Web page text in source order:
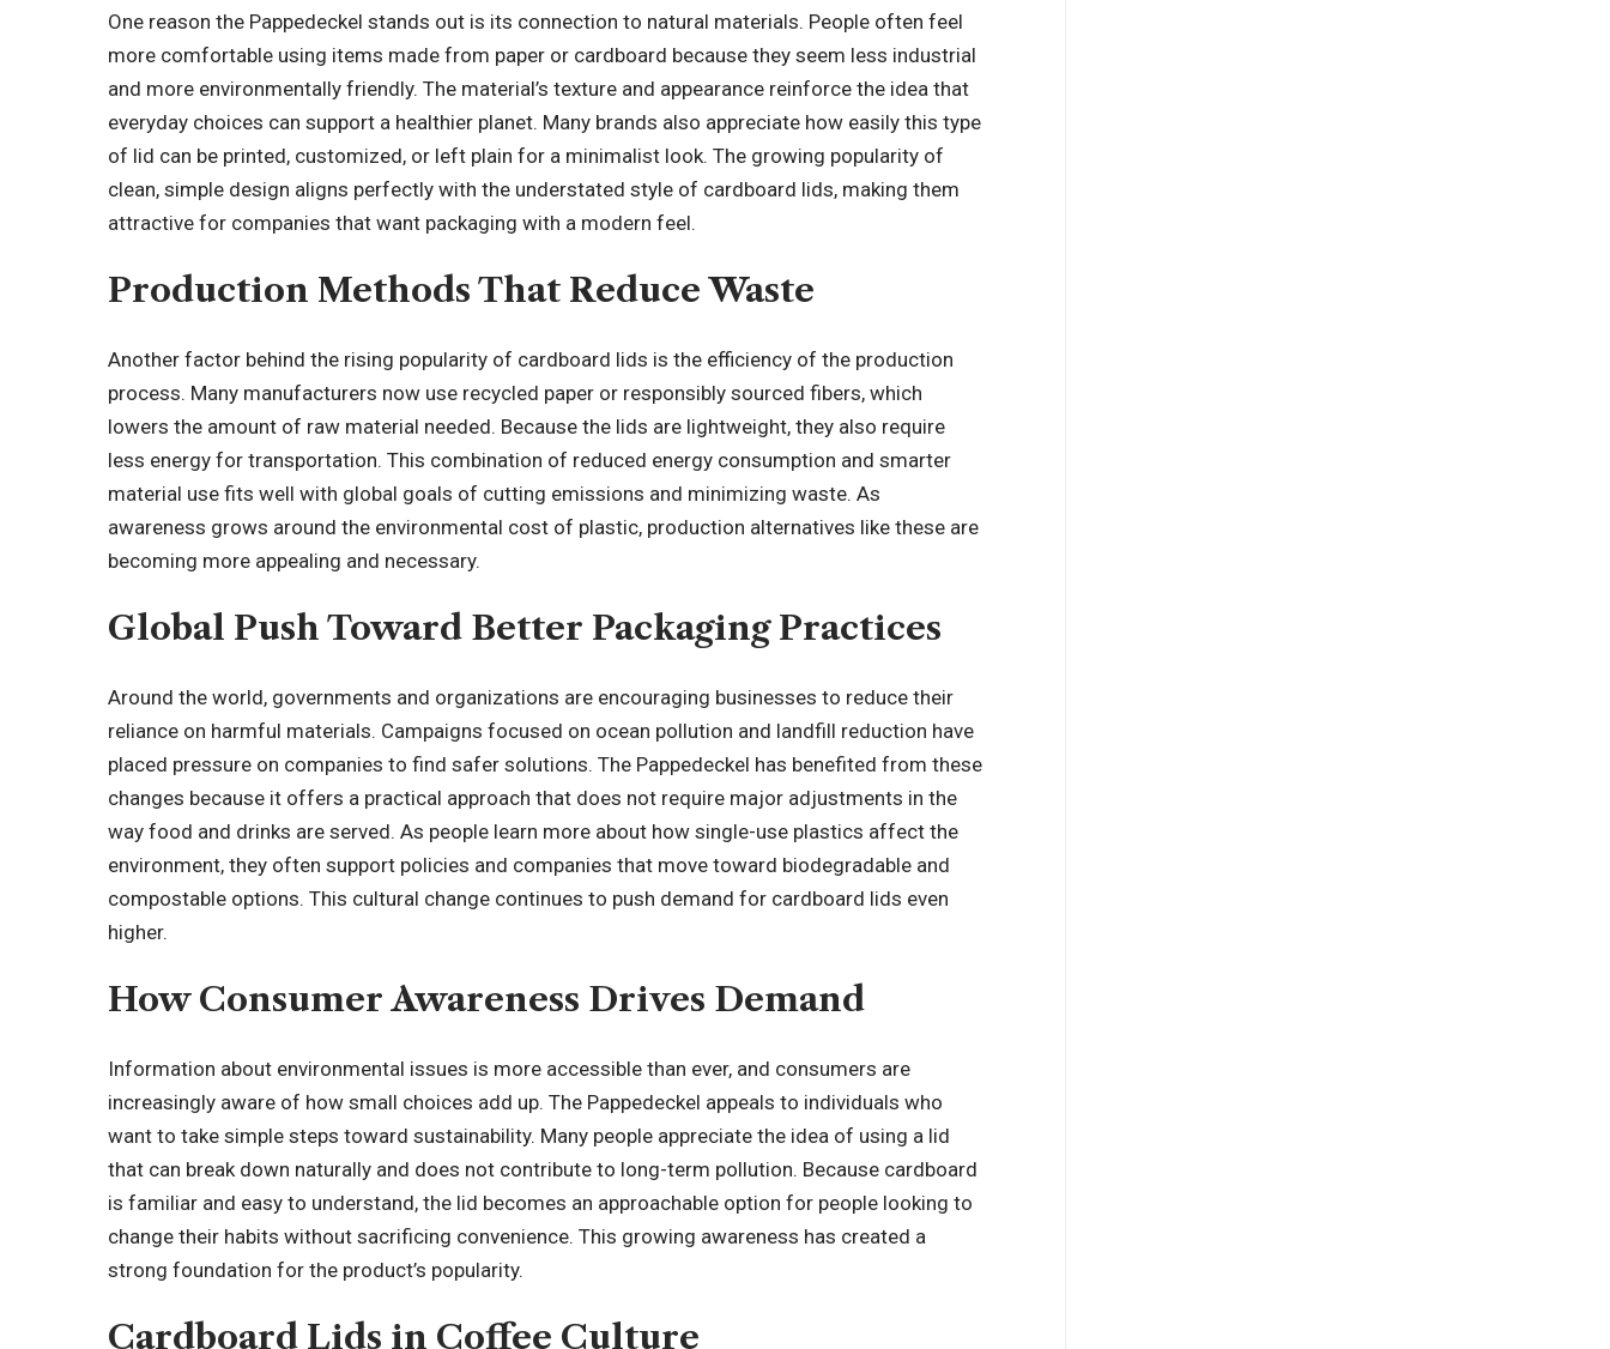
One reason the Pappedeckel stands out is its connection to natural materials. People often feel
more comfortable using items made from paper or cardboard because they seem less industrial
and more environmentally friendly. The material’s texture and appearance reinforce the idea that
everyday choices can support a healthier planet. Many brands also appreciate how easily this type
of lid can be printed, customized, or left plain for a minimalist look. The growing popularity of
clean, simple design aligns perfectly with the understated style of cardboard lids, making them
attractive for companies that want packaging with a modern feel.
Production Methods That Reduce Waste
Another factor behind the rising popularity of cardboard lids is the efficiency of the production
process. Many manufacturers now use recycled paper or responsibly sourced fibers, which
lowers the amount of raw material needed. Because the lids are lightweight, they also require
less energy for transportation. This combination of reduced energy consumption and smarter
material use fits well with global goals of cutting emissions and minimizing waste. As
awareness grows around the environmental cost of plastic, production alternatives like these are
becoming more appealing and necessary.
Global Push Toward Better Packaging Practices
Around the world, governments and organizations are encouraging businesses to reduce their
reliance on harmful materials. Campaigns focused on ocean pollution and landfill reduction have
placed pressure on companies to find safer solutions. The Pappedeckel has benefited from these
changes because it offers a practical approach that does not require major adjustments in the
way food and drinks are served. As people learn more about how single-use plastics affect the
environment, they often support policies and companies that move toward biodegradable and
compostable options. This cultural change continues to push demand for cardboard lids even
higher.
How Consumer Awareness Drives Demand
Information about environmental issues is more accessible than ever, and consumers are
increasingly aware of how small choices add up. The Pappedeckel appeals to individuals who
want to take simple steps toward sustainability. Many people appreciate the idea of using a lid
that can break down naturally and does not contribute to long-term pollution. Because cardboard
is familiar and easy to understand, the lid becomes an approachable option for people looking to
change their habits without sacrificing convenience. This growing awareness has created a
strong foundation for the product’s popularity.
Cardboard Lids in Coffee Culture